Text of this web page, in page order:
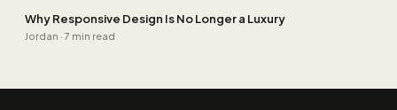
Why Responsive Design Is No Longer a Luxury
Jordan · 7 min read